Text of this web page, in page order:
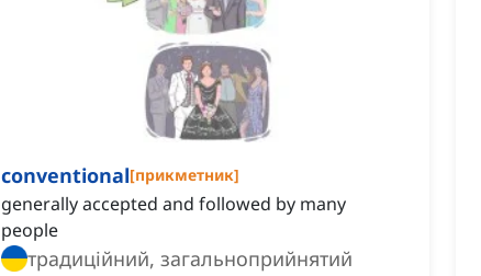
conventional[прикметник]
generally accepted and followed by many
people
традиційний, загальноприйнятий